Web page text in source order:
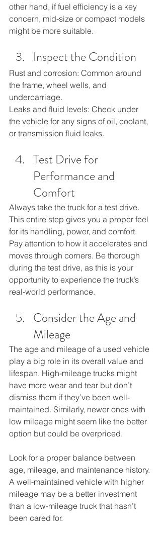
other hand, if fuel efficiency is a key
concern, mid-size or compact models
might be more suitable.
Inspect the Condition
Rust and corrosion: Common around
the frame, wheel wells, and
undercarriage.
Leaks and fluid levels: Check under
the vehicle for any signs of oil, coolant,
or transmission fluid leaks.
Test Drive for
Performance and
Comfort
Always take the truck for a test drive.
This entire step gives you a proper feel
for its handling, power, and comfort.
Pay attention to how it accelerates and
moves through corners. Be thorough
during the test drive, as this is your
opportunity to experience the truck’s
real-world performance.
Consider the Age and
Mileage
The age and mileage of a used vehicle
play a big role in its overall value and
lifespan. High-mileage trucks might
have more wear and tear but don’t
dismiss them if they’ve been well-
maintained. Similarly, newer ones with
low mileage might seem like the better
option but could be overpriced.
Look for a proper balance between
age, mileage, and maintenance history.
A well-maintained vehicle with higher
mileage may be a better investment
than a low-mileage truck that hasn’t
been cared for.